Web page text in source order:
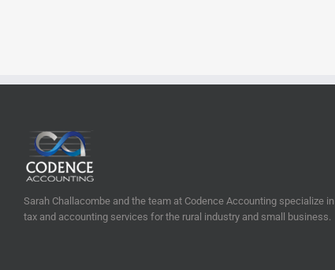
Sarah Challacombe and the team at Codence Accounting specialize in
tax and accounting services for the rural industry and small business.